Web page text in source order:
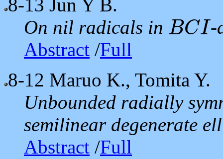
8-13 Jun Y B.
On nil radicals in BCI
BCI
-
Abstract /Full
8-12 Maruo K., Tomita Y.
Unbounded radially
semilinear degenerate
Abstract /Full